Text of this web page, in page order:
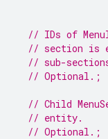
// IDs of
// section is
// sub-
// Optional.;
// Child
// entity.
// Optional.;